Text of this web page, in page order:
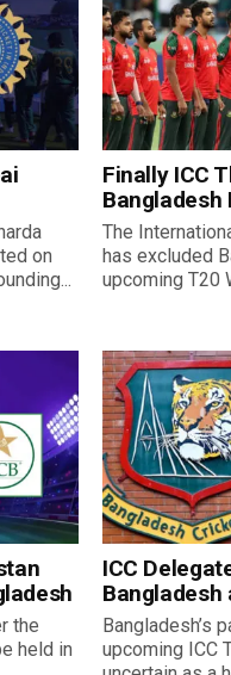
on
Finally ICC
Bangladesh
The
has excluded
upcoming T20
the
held in
ICC
Bangladesh
Bangladesh’s
upcoming ICC